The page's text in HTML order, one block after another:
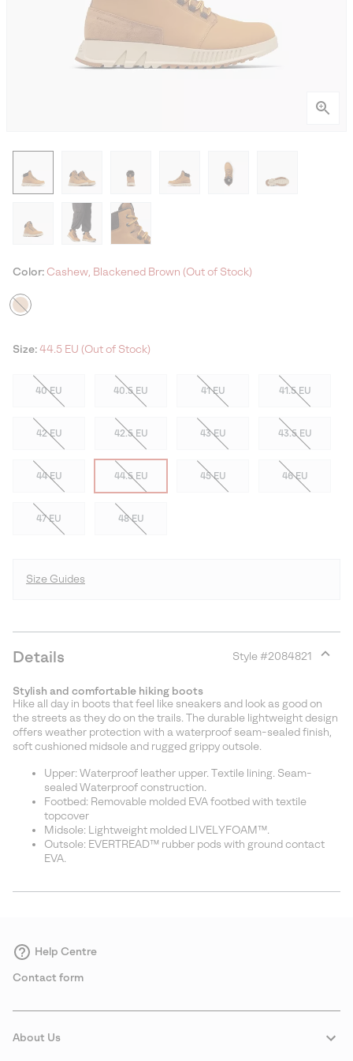
Color: Cashew, Blackened Brown (Out of Stock)
Size: 44.5 EU (Out of Stock)
40 EU 40.5 EU 41 EU 41.5 EU
42 EU 42.5 EU 43 EU 43.5 EU
44 EU 44.5 EU 45 EU 46 EU
47 EU 48 EU
Size Guides
Details Style #2084821
section
Stylish and comfortable hiking boots
Hike all day in boots that feel like sneakers and look as good on
the streets as they do on the trails. The durable lightweight design
offers weather protection with a waterproof seam-sealed finish,
soft cushioned midsole and rugged grippy outsole.
Upper: Waterproof leather upper. Textile lining. Seam-
sealed Waterproof construction.
Footbed: Removable molded EVA footbed with textile
topcover
Midsole: Lightweight molded LIVELYFOAM™.
Outsole: EVERTREAD™ rubber pods with ground contact
EVA.
Help Centre
Contact form
About Us